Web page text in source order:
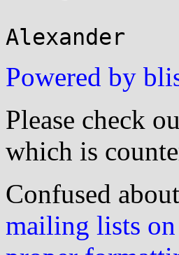
Powered by
Please check
which is
Confused about
mailing lists